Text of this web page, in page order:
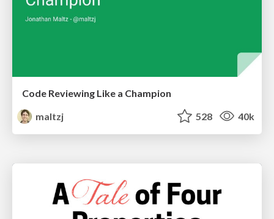
Code Reviewing Like a Champion
maltzj
528 40k